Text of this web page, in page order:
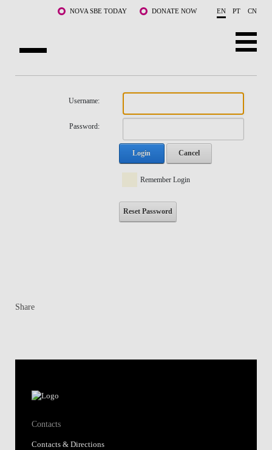
Skip to main content NOVA SBE TODAY DONATE NOW EN PT CN
Username:
Password:
Login Cancel
Remember Login
Reset Password
Share
Contacts
Contacts & Directions